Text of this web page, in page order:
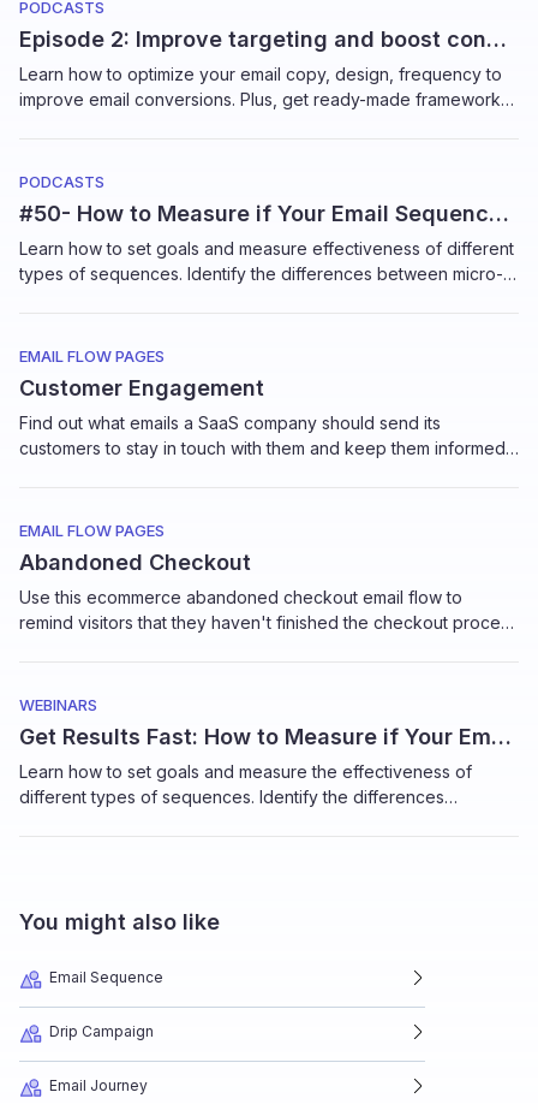
PODCASTS
Episode 2: Improve targeting and boost conversions of your email sequences
Learn how to optimize your email copy, design, frequency to
improve email conversions. Plus, get ready-made frameworks
PODCASTS
#50- How to Measure if Your Email Sequences Work
Learn how to set goals and measure effectiveness of different
types of sequences. Identify the differences between micro-
Marketing
EMAIL FLOW PAGES
Customer Engagement
Find out what emails a SaaS company should send its
customers to stay in touch with them and keep them informed
EMAIL FLOW PAGES
Abandoned Checkout
Use this ecommerce abandoned checkout email flow to
remind visitors that they haven't finished the checkout process
WEBINARS
Get Results Fast: How to Measure if Your Email Sequences Work
Learn how to set goals and measure the effectiveness of
different types of sequences. Identify the differences
You might also like
Email Sequence
Drip Campaign
Email Journey